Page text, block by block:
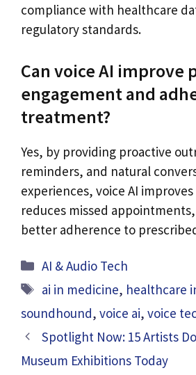
compliance with healthcare
regulatory standards.
Can voice AI improve
engagement and
treatment?
Yes, by providing proactive
reminders, and natural
experiences, voice AI
reduces missed
better adherence to
Categories
AI & Audio Tech
Tags
ai in medicine, healthcare
soundhound, voice ai, voice
Spotlight Now: 15 Artists
Museum Exhibitions Today